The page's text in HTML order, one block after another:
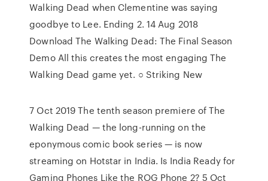
Walking Dead when Clementine was saying
goodbye to Lee. Ending 2. 14 Aug 2018
Download The Walking Dead: The Final Season
Demo All this creates the most engaging The
Walking Dead game yet. ○ Striking New
7 Oct 2019 The tenth season premiere of The
Walking Dead — the long-running on the
eponymous comic book series — is now
streaming on Hotstar in India. Is India Ready for
Gaming Phones Like the ROG Phone 2? 5 Oct